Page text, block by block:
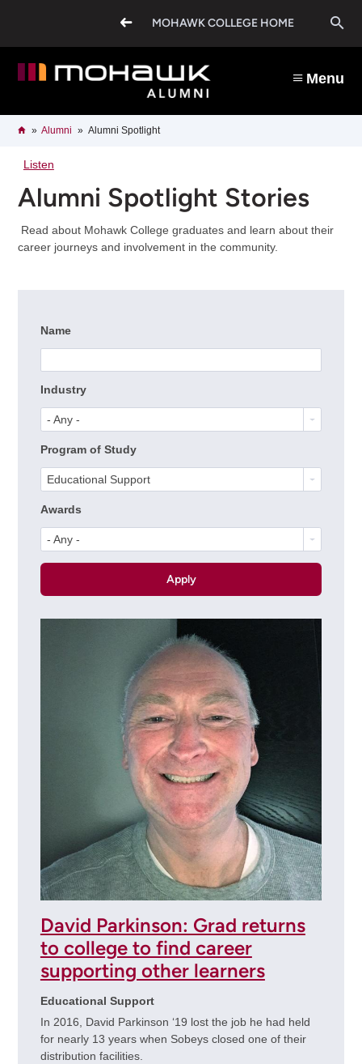
content
MOHAWK COLLEGE HOME
Menu
Breadcrumb
HomeAlumni Alumni Spotlight
Listen
Alumni Spotlight Stories
Read about Mohawk College graduates and learn about their
career journeys and involvement in the community.
Name
Industry
- Any -
Program of Study
Educational Support
Awards
- Any -
David Parkinson: Grad returns
to college to find career
supporting other learners
Educational Support
In 2016, David Parkinson ‘19 lost the job he had held
for nearly 13 years when Sobeys closed one of their
distribution facilities.